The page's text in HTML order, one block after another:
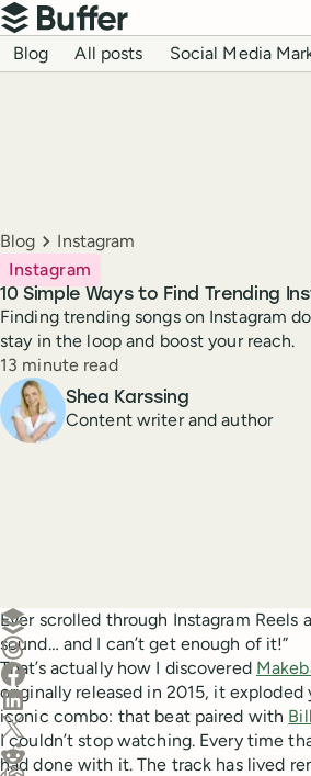
Top navigation
Buffer
Blog navigation
Blog All posts Social Media
Breadcrumbs
Blog Instagram
10 Simple Ways to Find Trending
Instagram
Finding trending songs on Instagram
stay in the loop and boost your reach.
Reading time
13 minute read
Author
Shea Karssing
Content writer and author
Create a post in Buffer
Share on Threads
Share on Facebook
Share on LinkedIn
Share on X (Twitter)
Share on Reddit
Ever scrolled through Instagram Reels
sound… and I can’t get enough of it!”
That’s actually how I discovered
originally released in 2015, it exploded
iconic combo: that beat paired with
I couldn’t stop watching. Every time
had done with it. The track has lived